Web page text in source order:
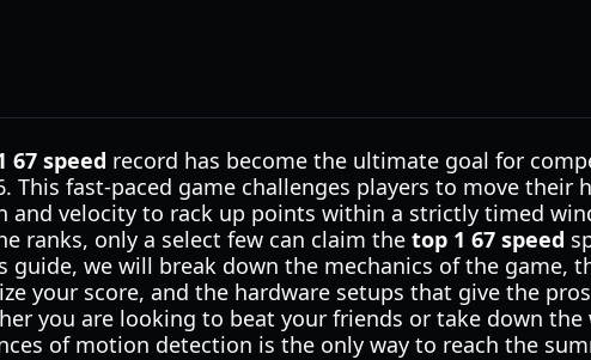
67 speed record has become the ultimate goal for
This fast-paced game challenges players to move their
and velocity to rack up points within a strictly timed
ranks, only a select few can claim the top 1 67 speed
guide, we will break down the mechanics of the game,
your score, and the hardware setups that give the
you are looking to beat your friends or take down the
of motion detection is the only way to reach the